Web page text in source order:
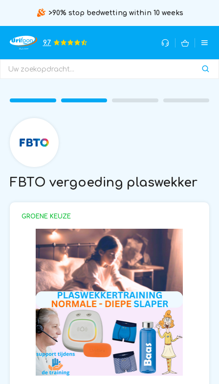
>90% stop bedwetting within 10 weeks
9.7
FBTO vergoeding plaswekker
GROENE KEUZE